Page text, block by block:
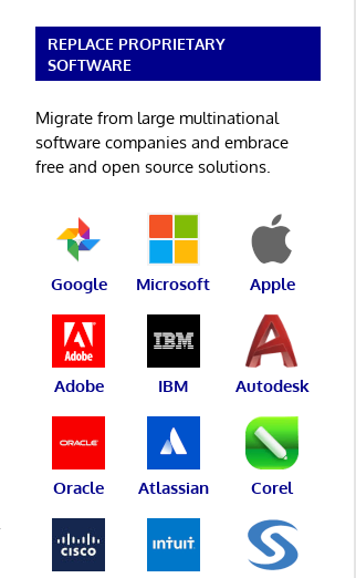
REPLACE PROPRIETARY
SOFTWARE
Migrate from large multinational
software companies and embrace
free and open source solutions.
Google Microsoft Apple
Adobe IBM Autodesk
Oracle Atlassian Corel